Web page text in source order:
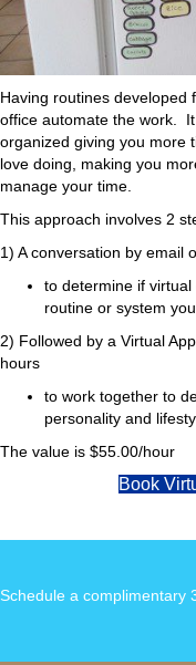
Having routines developed
office automate the work.
organized giving you more
love doing, making you
manage your time.
This approach involves 2
1) A conversation by email
to determine if
routine or system
2) Followed by a Virtual
hours
to work together to
personality and
The value is $55.00/hour
Book
Schedule a complimentary